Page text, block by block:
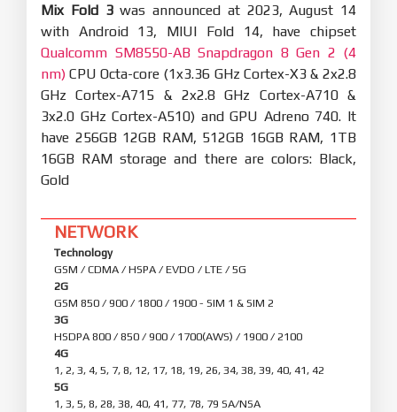
Mix Fold 3was announced at 2023, August 14
with Android 13, MIUI Fold 14, have chipset
Qualcomm SM8550-AB Snapdragon 8 Gen 2 (4
nm) CPU Octa-core (1x3.36 GHz Cortex-X3 & 2x2.8
GHz Cortex-A715 & 2x2.8 GHz Cortex-A710 &
3x2.0 GHz Cortex-A510) and GPU Adreno 740. It
have 256GB 12GB RAM, 512GB 16GB RAM, 1TB
16GB RAM storage and there are colors: Black,
Gold
NETWORK
Technology
GSM / CDMA / HSPA / EVDO / LTE / 5G
2G
GSM 850 / 900 / 1800 / 1900 - SIM 1 & SIM 2
3G
HSDPA 800 / 850 / 900 / 1700(AWS) / 1900 / 2100
4G
1, 2, 3, 4, 5, 7, 8, 12, 17, 18, 19, 26, 34, 38, 39, 40, 41, 42
5G
1, 3, 5, 8, 28, 38, 40, 41, 77, 78, 79 SA/NSA